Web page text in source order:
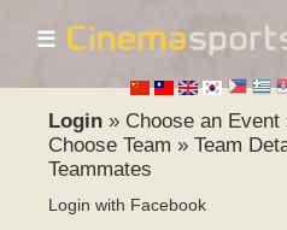
Skip to
main
content
☰
Login » Choose an Event
Choose Team » Team
Teammates
Login with Facebook